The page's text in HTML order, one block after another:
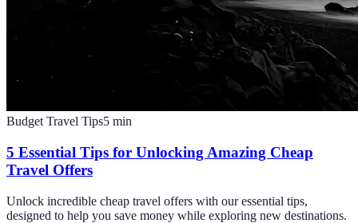
Budget Travel Tips5 min
5 Essential Tips for Unlocking Amazing Cheap
Travel Offers
Unlock incredible cheap travel offers with our essential tips,
designed to help you save money while exploring new destinations.